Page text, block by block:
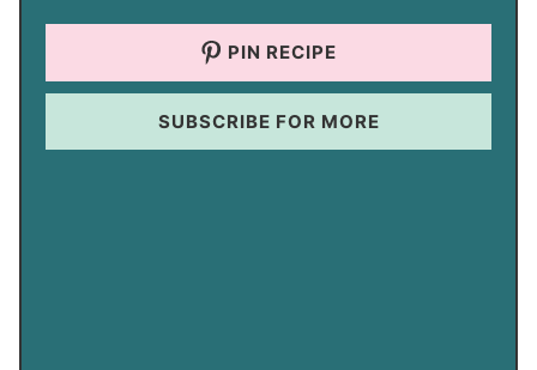
PIN RECIPE
SUBSCRIBE FOR MORE